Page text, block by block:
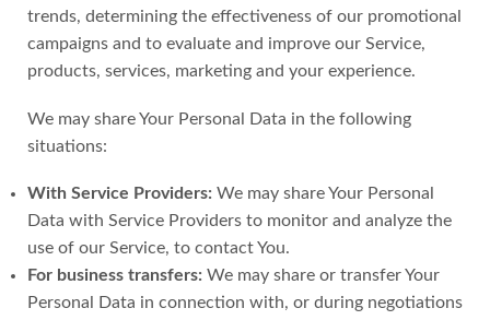
trends, determining the effectiveness of our promotional
campaigns and to evaluate and improve our Service,
products, services, marketing and your experience.
We may share Your Personal Data in the following
situations:
With Service Providers: We may share Your Personal
Data with Service Providers to monitor and analyze the
use of our Service, to contact You.
For business transfers: We may share or transfer Your
Personal Data in connection with, or during negotiations